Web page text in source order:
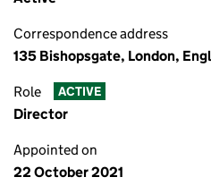
Correspondence address
135 Bishopsgate, London,
Role ACTIVE
Director
Appointed on
22 October 2021